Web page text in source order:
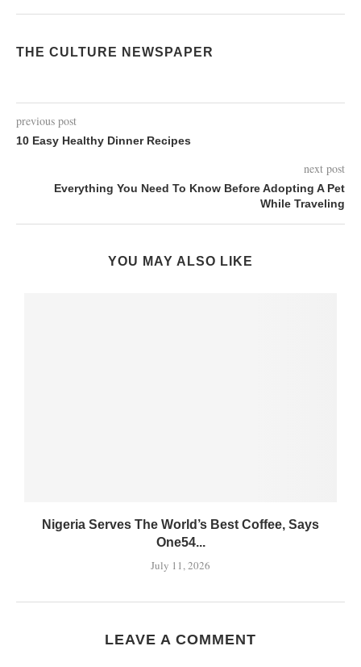
THE CULTURE NEWSPAPER
previous post
10 Easy Healthy Dinner Recipes
next post
Everything You Need To Know Before Adopting A Pet
While Traveling
YOU MAY ALSO LIKE
Nigeria Serves The World’s Best Coffee, Says
One54...
July 11, 2026
LEAVE A COMMENT